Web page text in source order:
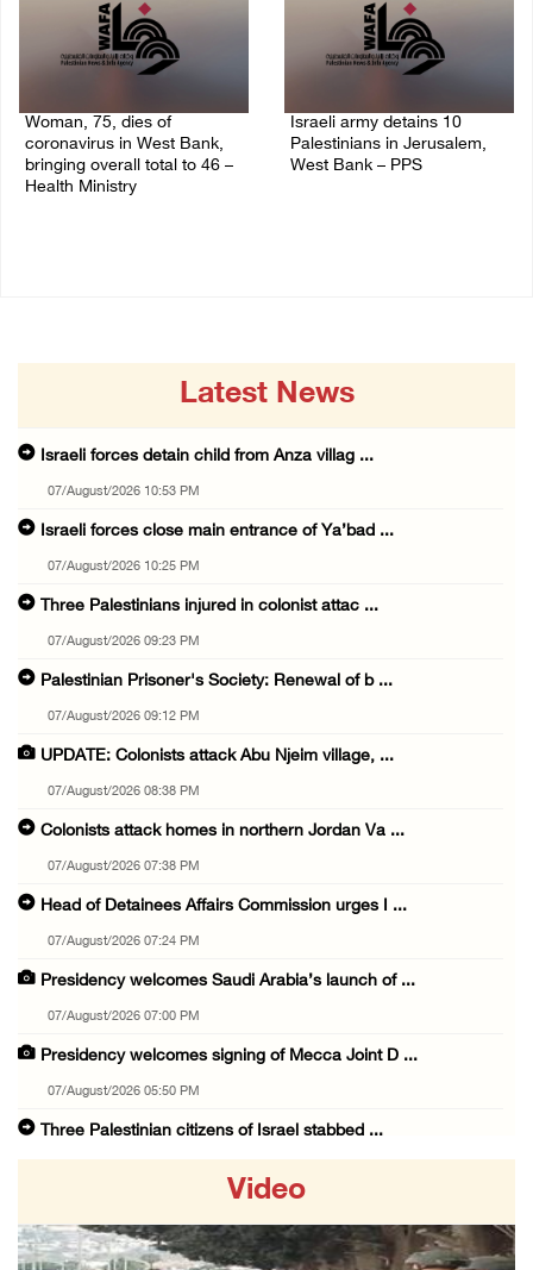
Woman, 75, dies of
coronavirus in West Bank,
bringing overall total to 46 –
Health Ministry
Israeli army detains 10
Palestinians in Jerusalem,
West Bank – PPS
Latest News
Israeli forces detain child from Anza villag ...
07/August/2026 10:53 PM
Israeli forces close main entrance of Ya’bad ...
07/August/2026 10:25 PM
Three Palestinians injured in colonist attac ...
07/August/2026 09:23 PM
Palestinian Prisoner's Society: Renewal of b ...
07/August/2026 09:12 PM
UPDATE: Colonists attack Abu Njeim village, ...
07/August/2026 08:38 PM
Colonists attack homes in northern Jordan Va ...
07/August/2026 07:38 PM
Head of Detainees Affairs Commission urges I ...
07/August/2026 07:24 PM
Presidency welcomes Saudi Arabia’s launch of ...
07/August/2026 07:00 PM
Presidency welcomes signing of Mecca Joint D ...
07/August/2026 05:50 PM
Three Palestinian citizens of Israel stabbed ...
07/August/2026 05:17 PM
Video